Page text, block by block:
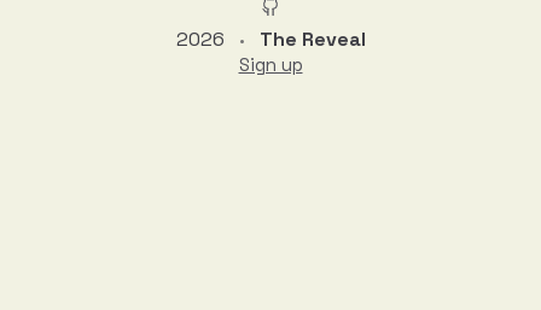
2026 • The Reveal
Sign up